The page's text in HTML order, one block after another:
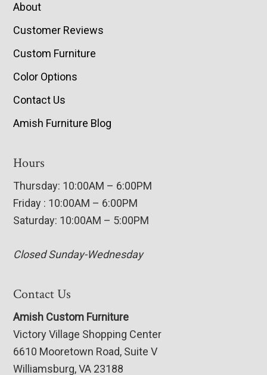
About
Customer Reviews
Custom Furniture
Color Options
Contact Us
Amish Furniture Blog
Hours
Thursday: 10:00AM – 6:00PM
Friday : 10:00AM – 6:00PM
Saturday: 10:00AM – 5:00PM
Closed Sunday-Wednesday
Contact Us
Amish Custom Furniture
Victory Village Shopping Center
6610 Mooretown Road, Suite V
Williamsburg, VA 23188